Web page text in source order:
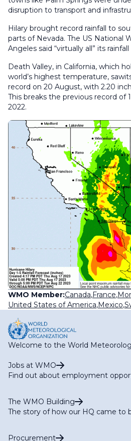
disruption to transport and
Hilary brought record rainfall to
parts of Nevada. The US National
Angeles said “virtually all” its
Death Valley, in California, which
world’s highest temperature,
record on 20 August, with 2.20
This breaks the previous record of
2022.
WMO Member:Canada,France,
United States of America,Mexico,
Welcome to the World
Jobs at WMO
Find out about employment
The WMO Building
The story of how our HQ came to
Procurement